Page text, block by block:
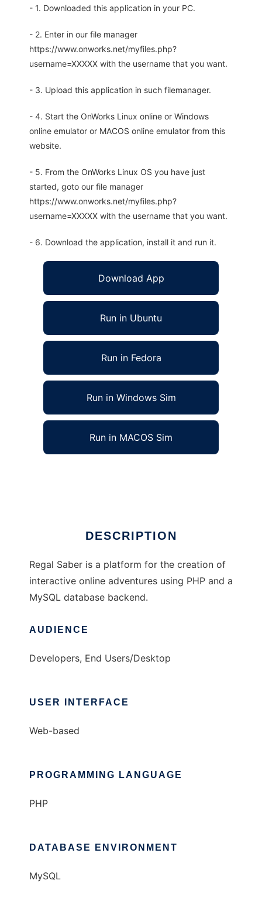
- 1. Downloaded this application in your PC.
- 2. Enter in our file manager
https://www.onworks.net/myfiles.php?
username=XXXXX with the username that you want.
- 3. Upload this application in such filemanager.
- 4. Start the OnWorks Linux online or Windows
online emulator or MACOS online emulator from this
website.
- 5. From the OnWorks Linux OS you have just
started, goto our file manager
https://www.onworks.net/myfiles.php?
username=XXXXX with the username that you want.
- 6. Download the application, install it and run it.
Download App
Run in Ubuntu
Run in Fedora
Run in Windows Sim
Run in MACOS Sim
DESCRIPTION
Regal Saber is a platform for the creation of
interactive online adventures using PHP and a
MySQL database backend.
AUDIENCE
Developers, End Users/Desktop
USER INTERFACE
Web-based
PROGRAMMING LANGUAGE
PHP
DATABASE ENVIRONMENT
MySQL